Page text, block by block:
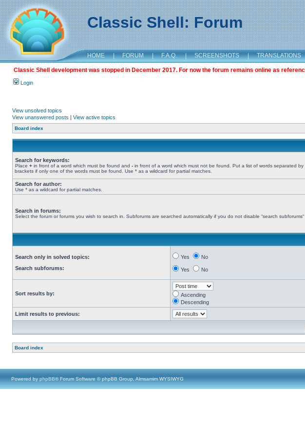
Classic Shell: Forum
HOME | FORUM | F.A.Q. | SCREENSHOTS | TRANSLATIONS
Classic Shell development was stopped in December 2017. For now the forum remains online as
Login
View unsolved topics
View unanswered posts | View active topics
Board index
Search for keywords:
Place + in front of a word which must be found and - in front of a word which must not be found. Put a list of words separated by
brackets if only one of the words must be found. Use * as a wildcard for partial matches.
Search for author:
Use * as a wildcard for partial matches.
Search in forums:
Select the forum or forums you wish to search in. Subforums are searched automatically if you do not disable “search subforums“
Search only in solved topics:
Search subforums:
Yes No
Yes No
Sort results by:
Ascending
Descending
Limit results to previous:
Board index
Powered by phpBB® Forum Software © phpBB Group, Almsamim WYSIWYG